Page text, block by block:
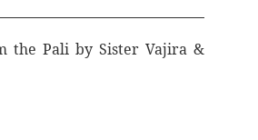
the Pali by Sister Vajira &